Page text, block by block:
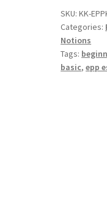
SKU:KK-
Categories:
Notions
Tags:
basic,epp